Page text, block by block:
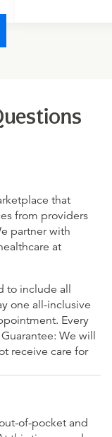
that
from providers
partner with
at
to include all
one all-inclusive
Every
We will
receive care for
of-pocket and